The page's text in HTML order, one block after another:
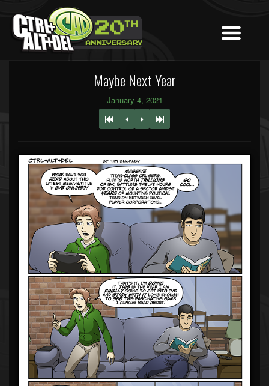
Maybe Next Year
January 4, 2021